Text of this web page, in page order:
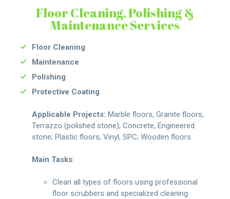
Floor Cleaning, Polishing &
Maintenance Services
Floor Cleaning
Maintenance
Polishing
Protective Coating
Applicable Projects: Marble floors, Granite floors,
Terrazzo (polished stone), Concrete, Engineered
stone; Plastic floors, Vinyl, SPC; Wooden floors.
Main Tasks:
Clean all types of floors using professional
floor scrubbers and specialized cleaning